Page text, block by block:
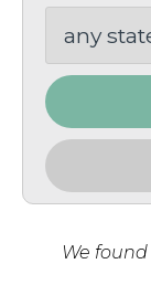
We found